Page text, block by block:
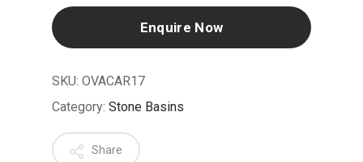
Enquire Now
SKU: OVACAR17
Category: Stone Basins
Share